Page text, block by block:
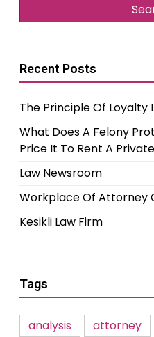
Recent Posts
The Principle Of Loyalty
What Does A Felony
Price It To Rent A
Law Newsroom
Workplace Of Attorney
Kesikli Law Firm
Tags
analysis attorney